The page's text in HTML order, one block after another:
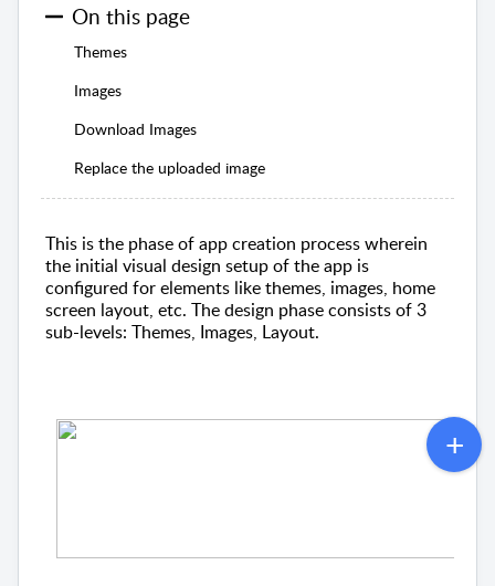
On this page
Themes
Images
Download Images
Replace the uploaded image
This is the phase of app creation process wherein
the initial visual design setup of the app is
configured for elements like themes, images, home
screen layout, etc. The design phase consists of 3
sub-levels: Themes, Images, Layout.